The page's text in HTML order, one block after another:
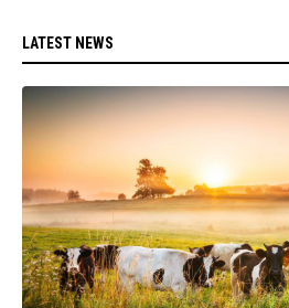
LATEST NEWS